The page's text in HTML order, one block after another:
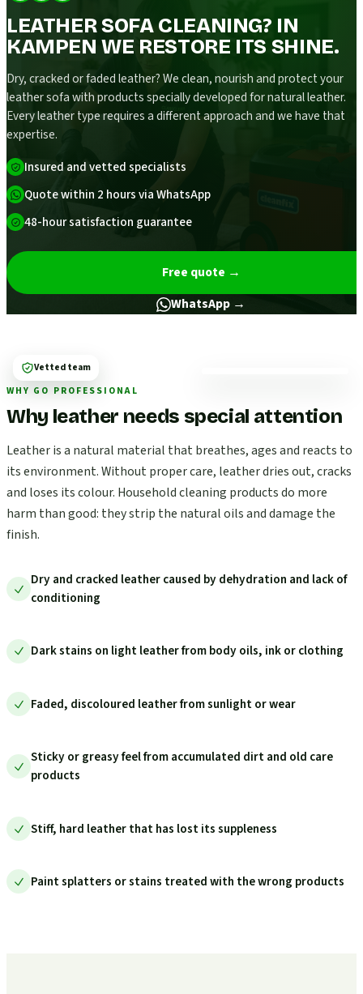
LEATHER SOFA CLEANING? IN
KAMPEN WE RESTORE ITS SHINE.
Dry, cracked or faded leather? We clean, nourish and protect your
leather sofa with products specially developed for natural leather.
Every leather type requires a different approach and we have that
expertise.
Insured and vetted specialists
Quote within 2 hours via WhatsApp
48-hour satisfaction guarantee
Free quote →
WhatsApp →
WHY GO PROFESSIONAL
Why leather needs special attention
Leather is a natural material that breathes, ages and reacts to
its environment. Without proper care, leather dries out, cracks
and loses its colour. Household cleaning products do more
harm than good: they strip the natural oils and damage the
finish.
Dry and cracked leather caused by dehydration and lack of
conditioning
Dark stains on light leather from body oils, ink or clothing
Faded, discoloured leather from sunlight or wear
Sticky or greasy feel from accumulated dirt and old care
products
Stiff, hard leather that has lost its suppleness
Paint splatters or stains treated with the wrong products
Vetted team